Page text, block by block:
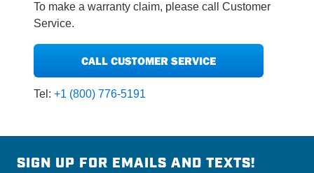
To make a warranty claim, please call Customer
Service.
CALL CUSTOMER SERVICE
Tel: +1 (800) 776-5191
SIGN UP FOR EMAILS AND TEXTS!